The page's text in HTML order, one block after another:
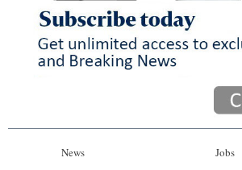
News Jobs